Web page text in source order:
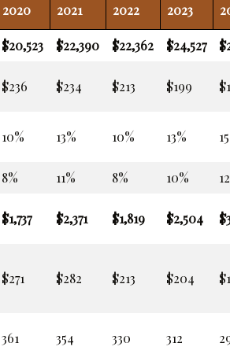
2020 2021 2022 2023
$20,523 $22,390 $22,362 $24,527
$236 $234 $213 $199
10% 13% 10% 13%
8% 11% 8% 10%
$1,737 $2,371 $1,819 $2,504
$271 $282 $213 $204
361 354 330 312